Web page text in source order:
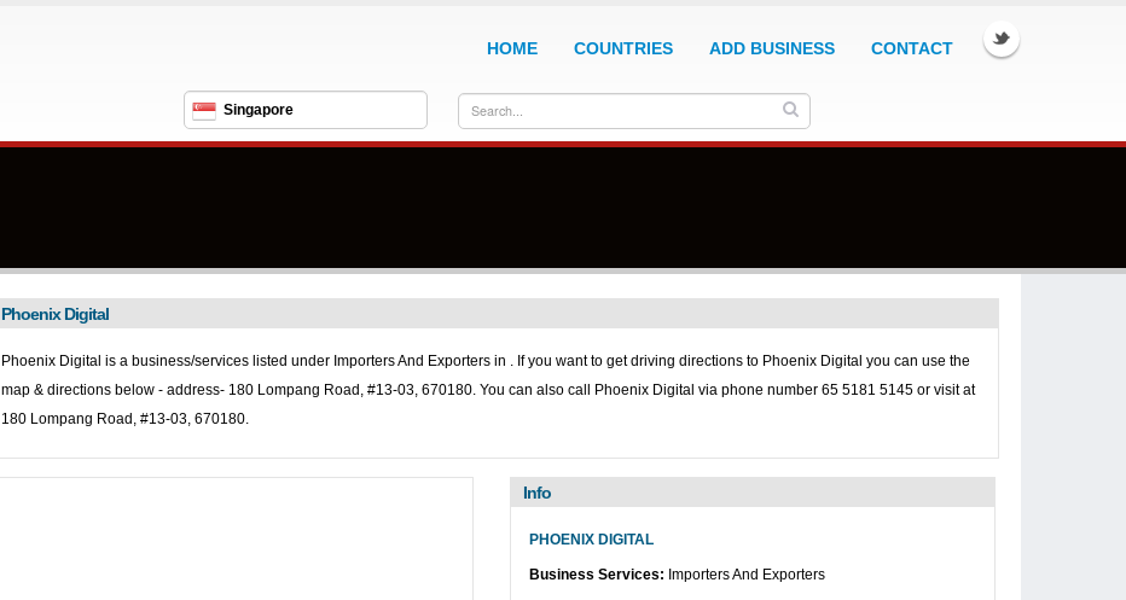
HOME COUNTRIES ADD BUSINESS CONTACT
Singapore
Phoenix Digital
Phoenix Digital is a business/services listed under Importers And Exporters in . If you want to get driving directions to Phoenix Digital you can use the
map & directions below - address- 180 Lompang Road, #13-03, 670180. You can also call
Phoenix Digital via phone number 65 5181 5145 or visit at
180 Lompang Road, #13-03, 670180.
Info
PHOENIX DIGITAL
Business Services: Importers And Exporters